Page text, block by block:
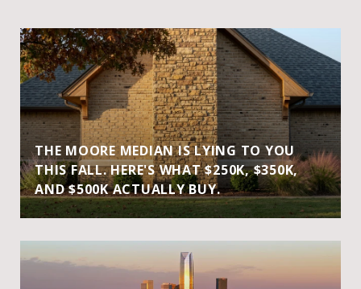
THE MOORE MEDIAN IS LYING TO YOU
THIS FALL. HERE'S WHAT $250K, $350K,
AND $500K ACTUALLY BUY.